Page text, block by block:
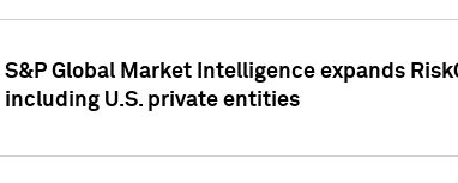
S&P Global Market Intelligence expands
including U.S. private entities